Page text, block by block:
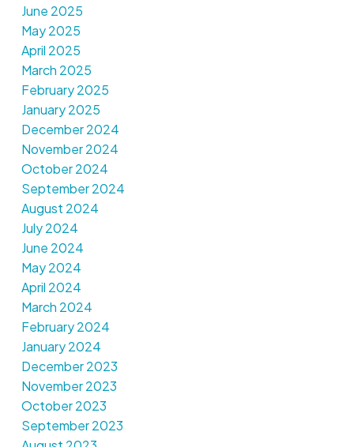
June 2025
May 2025
April 2025
March 2025
February 2025
January 2025
December 2024
November 2024
October 2024
September 2024
August 2024
July 2024
June 2024
May 2024
April 2024
March 2024
February 2024
January 2024
December 2023
November 2023
October 2023
September 2023